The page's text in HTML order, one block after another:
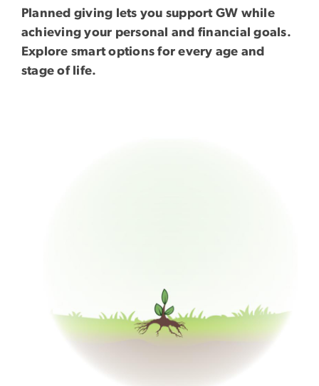
Planned giving lets you support GW while
achieving your personal and financial goals.
Explore smart options for every age and
stage of life.